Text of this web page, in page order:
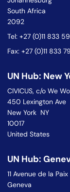
South Africa
2092
Tel: +27 (0)11 833
Fax: +27 (0)11 833
UN Hub: New
CIVICUS, c/o We
450 Lexington Ave
New York NY
10017
United States
UN Hub:
11 Avenue de la Paix
Geneva